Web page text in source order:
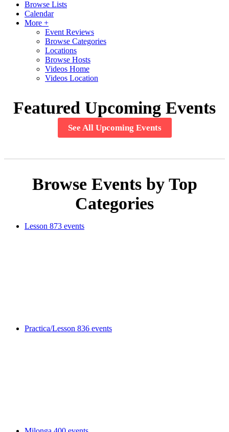
Browse Lists
Calendar
More +
Event Reviews
Browse Categories
Locations
Browse Hosts
Videos Home
Videos Location
Featured Upcoming Events
See All Upcoming Events
Browse Events by Top
Categories
Lesson 873 events
Practica/Lesson 836 events